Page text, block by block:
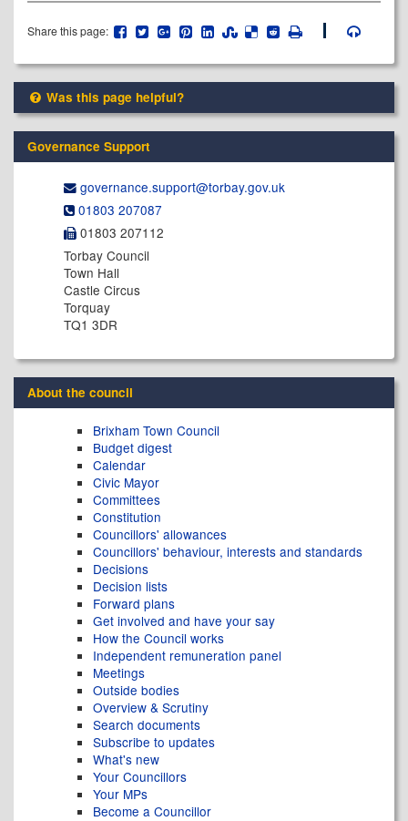
Share this page:
Was this page helpful?
Governance Support
governance.support@​torbay.gov.uk
01803 207087
01803 207112
Torbay Council
Town Hall
Castle Circus
Torquay
TQ1 3DR
About the council
Brixham Town Council
Budget digest
Calendar
Civic Mayor
Committees
Constitution
Councillors' allowances
Councillors' behaviour, interests and standards
Decisions
Decision lists
Forward plans
Get involved and have your say
How the Council works
Independent remuneration panel
Meetings
Outside bodies
Overview & Scrutiny
Search documents
Subscribe to updates
What's new
Your Councillors
Your MPs
Become a Councillor